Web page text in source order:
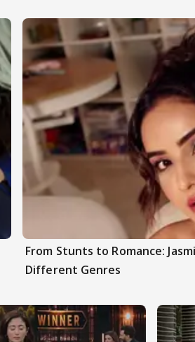
From Stunts to Romance:
Different Genres